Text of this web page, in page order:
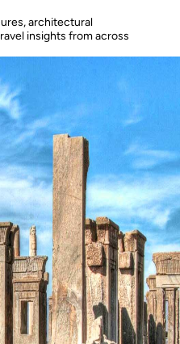
architectural
insights from across